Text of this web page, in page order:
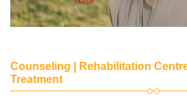
Counseling | Rehabilitation
Treatment